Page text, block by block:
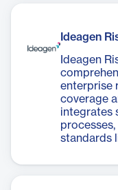
Ideagen
Ideagen
enterprise
coverage
integrates
standards